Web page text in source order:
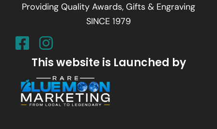
Providing Quality Awards, Gifts & Engraving
SINCE 1979
This website is Launched by